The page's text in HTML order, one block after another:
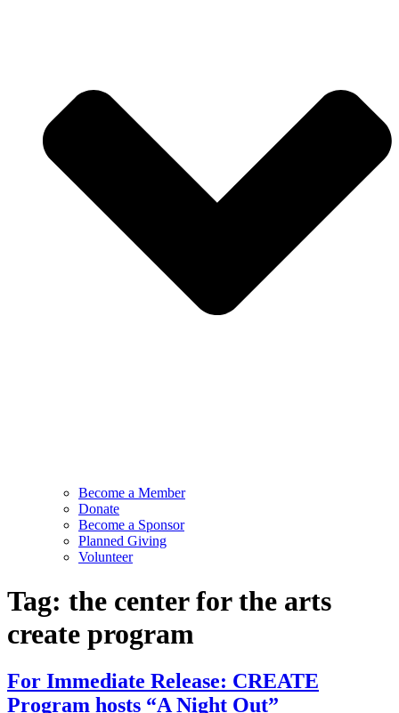
Become a Member
Donate
Become a Sponsor
Planned Giving
Volunteer
Tag: the center for the arts
create program
For Immediate Release: CREATE
Program hosts “A Night Out”